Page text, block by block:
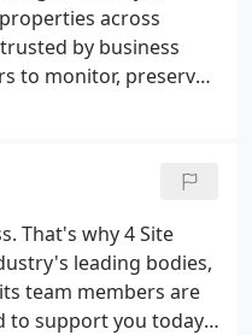
rapid growth
throughout the UK.
across
by business
to monitor, preserve
to having real-life
grounds, we cover
That's why 4 Site
leading bodies,
team members are
to support you today,